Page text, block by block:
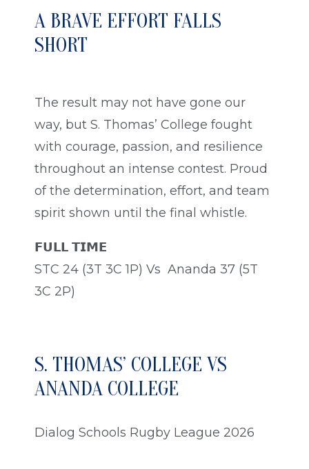
A BRAVE EFFORT FALLS
SHORT
The result may not have gone our
way, but S. Thomas’ College fought
with courage, passion, and resilience
throughout an intense contest. Proud
of the determination, effort, and team
spirit shown until the final whistle.
𝗙𝗨𝗟𝗟 𝗧𝗜𝗠𝗘
STC 24 (3T 3C 1P) Vs Ananda 37 (5T
3C 2P)
S. THOMAS’ COLLEGE VS
ANANDA COLLEGE
Dialog Schools Rugby League 2026